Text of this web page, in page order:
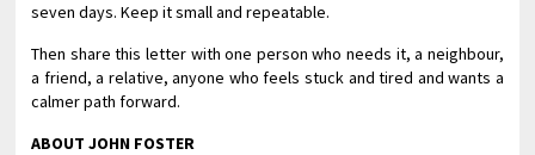
seven days. Keep it small and repeatable.
Then share this letter with one person who needs it, a neighbour,
a friend, a relative, anyone who feels stuck and tired and wants a
calmer path forward.
ABOUT JOHN FOSTER